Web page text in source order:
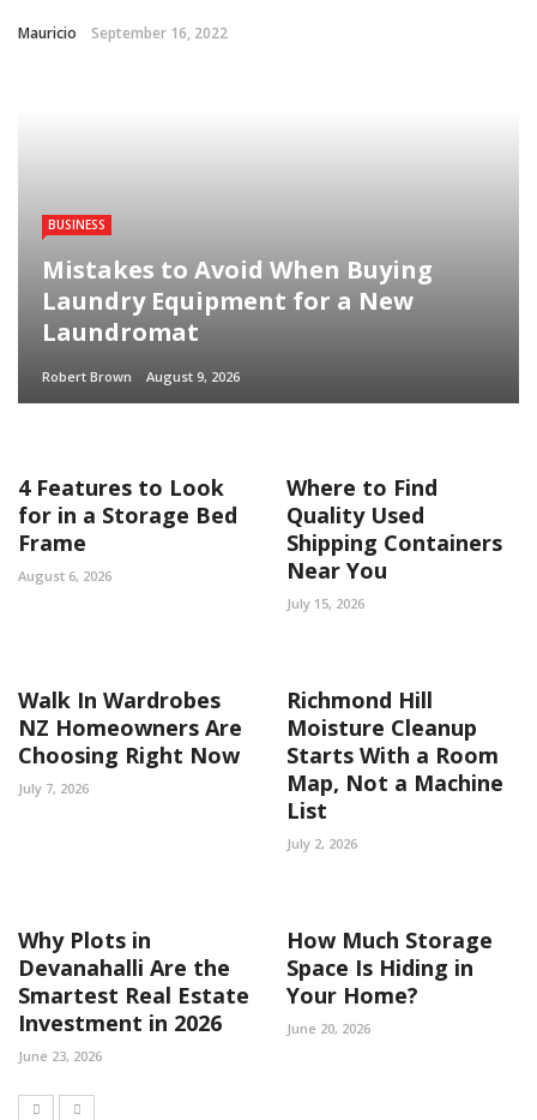
Mauricio September 16, 2022
BUSINESS
Mistakes to Avoid When Buying
Laundry Equipment for a New
Laundromat
Robert Brown August 9, 2026
4 Features to Look
for in a Storage Bed
Frame
August 6, 2026
Where to Find
Quality Used
Shipping Containers
Near You
July 15, 2026
Walk In Wardrobes
NZ Homeowners Are
Choosing Right Now
July 7, 2026
Richmond Hill
Moisture Cleanup
Starts With a Room
Map, Not a Machine
List
July 2, 2026
Why Plots in
Devanahalli Are the
Smartest Real Estate
Investment in 2026
June 23, 2026
How Much Storage
Space Is Hiding in
Your Home?
June 20, 2026